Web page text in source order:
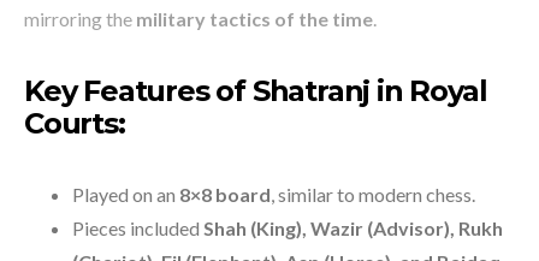
mirroring the military tactics of the time.
Key Features of Shatranj in Royal
Courts:
Played on an 8×8 board, similar to modern chess.
Pieces included Shah (King), Wazir (Advisor), Rukh